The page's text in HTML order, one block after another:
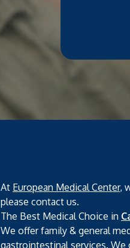
At European Medical Center,
please contact us.
The Best Medical Choice in
We offer family & general
gastrointestinal services. We